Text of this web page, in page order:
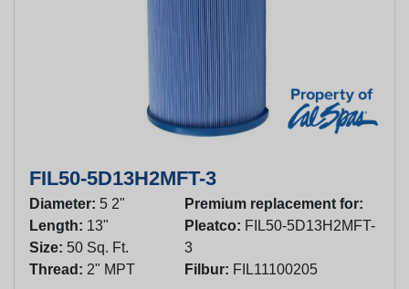
FIL50-5D13H2MFT-3
Diameter: 5 2"
Length: 13"
Size: 50 Sq. Ft.
Thread: 2" MPT
Premium replacement for:
Pleatco: FIL50-5D13H2MFT-
3
Filbur: FIL11100205